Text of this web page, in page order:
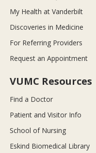
My Health at Vanderbilt
Discoveries in Medicine
For Referring Providers
Request an Appointment
VUMC Resources
Find a Doctor
Patient and Visitor Info
School of Nursing
Eskind Biomedical Library